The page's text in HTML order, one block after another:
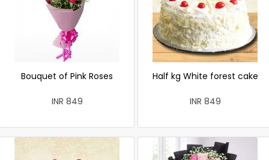
Bouquet of Pink Roses
INR 849
Half kg White forest cake
INR 849